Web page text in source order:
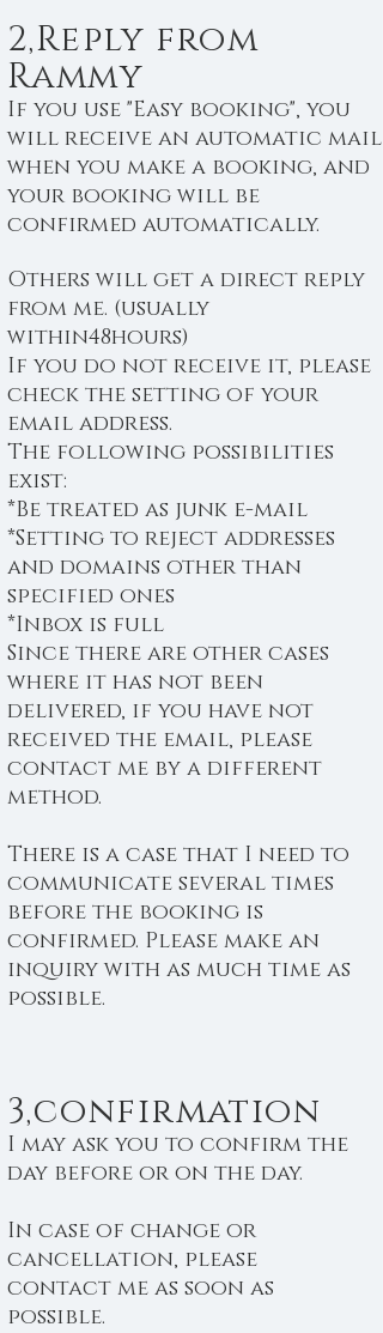
2,Reply from
Rammy
If you use "Easy booking", you
will receive an automatic mail
when you make a booking, and
your booking will be
confirmed automatically.
Others will get a direct reply
from me. (usually
within48hours)
If you do not receive it, please
check the setting of your
email address.
The following possibilities
exist:
*Be treated as junk e-mail
*Setting to reject addresses
and domains other than
specified ones
*Inbox is full
Since there are other cases
where it has not been
delivered, if you have not
received the email, please
contact me by a different
method.
There is a case that I need to
communicate several times
before the booking is
confirmed. Please make an
inquiry with as much time as
possible.
3,confirmation
I may ask you to confirm the
day before or on the day.
In case of change or
cancellation, please
contact me as soon as
possible.